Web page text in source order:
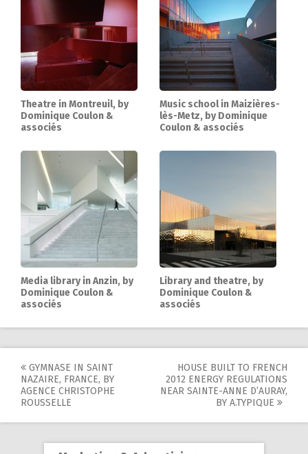
Theatre in Montreuil, by
Dominique Coulon &
associés
Music school in Maizières-
lès-Metz, by Dominique
Coulon & associés
Media library in Anzin, by
Dominique Coulon &
associés
Library and theatre, by
Dominique Coulon &
associés
Post
navigation
GYMNASE IN SAINT
NAZAIRE, FRANCE, BY
AGENCE CHRISTOPHE
ROUSSELLE
HOUSE BUILT TO FRENCH
2012 ENERGY REGULATIONS
NEAR SAINTE-ANNE D’AURAY,
BY A.TYPIQUE